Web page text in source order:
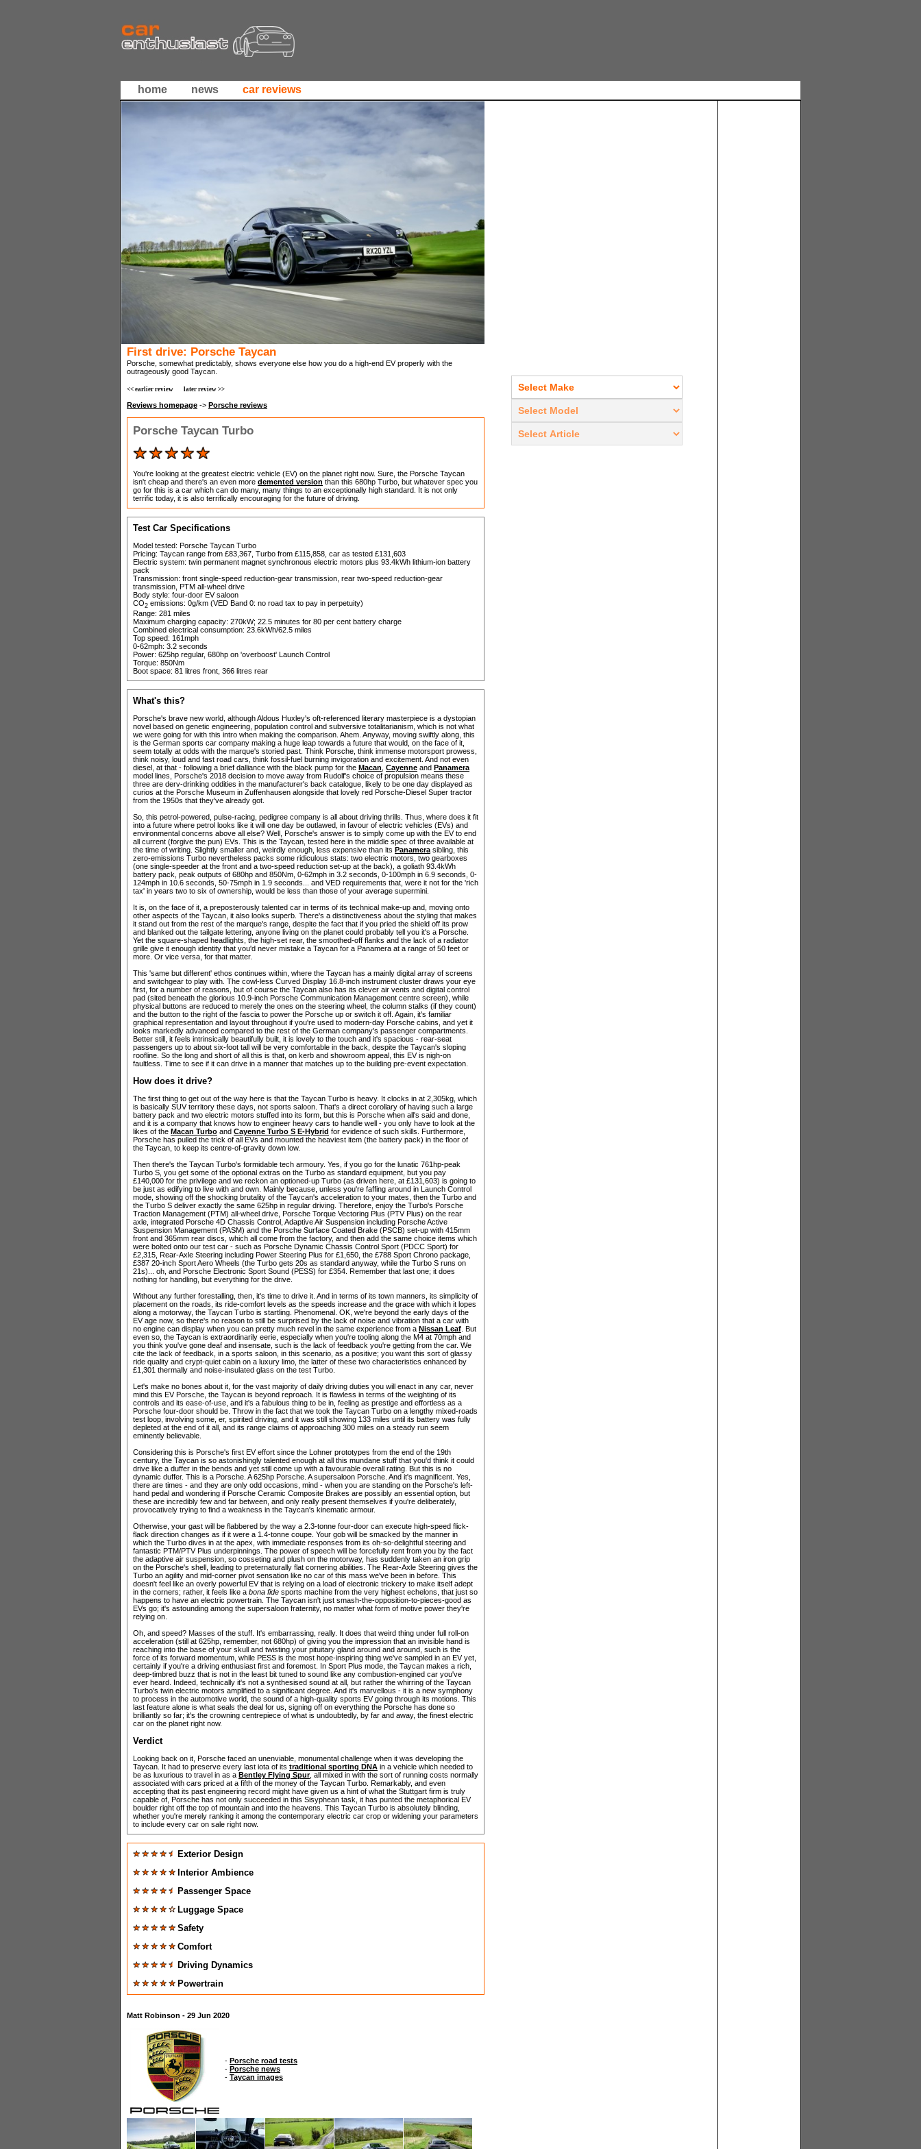
home news car reviews
First drive: Porsche Taycan
Porsche, somewhat predictably, shows everyone else how you do a high-end EV properly with the
outrageously good Taycan.
<< earlier review later review >>
Reviews homepage -> Porsche reviews
Porsche Taycan Turbo
You're looking at the greatest electric vehicle (EV) on the planet right now. Sure, the Porsche Taycan
isn't cheap and there's an even more demented version than this 680hp Turbo, but whatever spec you
go for this is a car which can do many, many things to an exceptionally high standard. It is not only
terrific today, it is also terrifically encouraging for the future of driving.
Test Car Specifications
Model tested: Porsche Taycan Turbo
Pricing: Taycan range from £83,367, Turbo from £115,858, car as tested £131,603
Electric system: twin permanent magnet synchronous electric motors plus 93.4kWh lithium-ion battery
pack
Transmission: front single-speed reduction-gear transmission, rear two-speed reduction-gear
transmission, PTM all-wheel drive
Body style: four-door EV saloon
CO2 emissions: 0g/km (VED Band 0: no road tax to pay in perpetuity)
Range: 281 miles
Maximum charging capacity: 270kW; 22.5 minutes for 80 per cent battery charge
Combined electrical consumption: 23.6kWh/62.5 miles
Top speed: 161mph
0-62mph: 3.2 seconds
Power: 625hp regular, 680hp on 'overboost' Launch Control
Torque: 850Nm
Boot space: 81 litres front, 366 litres rear
What's this?
Porsche's brave new world, although Aldous Huxley's oft-referenced literary masterpiece is a dystopian
novel based on genetic engineering, population control and subversive totalitarianism, which is not what
we were going for with this intro when making the comparison. Ahem. Anyway, moving swiftly along, this
is the German sports car company making a huge leap towards a future that would, on the face of it,
seem totally at odds with the marque's storied past. Think Porsche, think immense motorsport prowess,
think noisy, loud and fast road cars, think fossil-fuel burning invigoration and excitement. And not even
diesel, at that - following a brief dalliance with the black pump for the Macan Cayenne and Panamera
model lines, Porsche's 2018 decision to move away from Rudolf's choice of propulsion means these
three are derv-drinking oddities in the manufacturer's back catalogue, likely to be one day displayed as
curios at the Porsche Museum in Zuffenhausen alongside that lovely red Porsche-Diesel Super tractor
from the 1950s that they've already got.
So, this petrol-powered, pulse-racing, pedigree company is all about driving thrills. Thus, where does it fit
into a future where petrol looks like it will one day be outlawed, in favour of electric vehicles (EVs) and
environmental concerns above all else? Well, Porsche's answer is to simply come up with the EV to end
all current (forgive the pun) EVs. This is the Taycan, tested here in the middle spec of three available at
the time of writing. Slightly smaller and, weirdly enough, less expensive than its Panamera sibling, this
zero-emissions Turbo nevertheless packs some ridiculous stats: two electric motors, two gearboxes
(one single-speeder at the front and a two-speed reduction set-up at the back), a goliath 93.4kWh
battery pack, peak outputs of 680hp and 850Nm, 0-62mph in 3.2 seconds, 0-100mph in 6.9 seconds, 0-
124mph in 10.6 seconds, 50-75mph in 1.9 seconds... and VED requirements that, were it not for the 'rich
tax' in years two to six of ownership, would be less than those of your average supermini.
It is, on the face of it, a preposterously talented car in terms of its technical make-up and, moving onto
other aspects of the Taycan, it also looks superb. There's a distinctiveness about the styling that makes
it stand out from the rest of the marque's range, despite the fact that if you pried the shield off its prow
and blanked out the tailgate lettering, anyone living on the planet could probably tell you it's a Porsche.
Yet the square-shaped headlights, the high-set rear, the smoothed-off flanks and the lack of a radiator
grille give it enough identity that you'd never mistake a Taycan for a Panamera at a range of 50 feet or
more. Or vice versa, for that matter.
This 'same but different' ethos continues within, where the Taycan has a mainly digital array of screens
and switchgear to play with. The cowl-less Curved Display 16.8-inch instrument cluster draws your eye
first, for a number of reasons, but of course the Taycan also has its clever air vents and digital control
pad (sited beneath the glorious 10.9-inch Porsche Communication Management centre screen), while
physical buttons are reduced to merely the ones on the steering wheel, the column stalks (if they count)
and the button to the right of the fascia to power the Porsche up or switch it off. Again, it's familiar
graphical representation and layout throughout if you're used to modern-day Porsche cabins, and yet it
looks markedly advanced compared to the rest of the German company's passenger compartments.
Better still, it feels intrinsically beautifully built, it is lovely to the touch and it's spacious - rear-seat
passengers up to about six-foot tall will be very comfortable in the back, despite the Taycan's sloping
roofline. So the long and short of all this is that, on kerb and showroom appeal, this EV is nigh-on
faultless. Time to see if it can drive in a manner that matches up to the building pre-event expectation.
How does it drive?
The first thing to get out of the way here is that the Taycan Turbo is heavy. It clocks in at 2,305kg, which
is basically SUV territory these days, not sports saloon. That's a direct corollary of having such a large
battery pack and two electric motors stuffed into its form, but this is Porsche when all's said and done,
and it is a company that knows how to engineer heavy cars to handle well - you only have to look at the
likes of the Macan Turbo and Cayenne Turbo S E-Hybrid for evidence of such skills. Furthermore,
Porsche has pulled the trick of all EVs and mounted the heaviest item (the battery pack) in the floor of
the Taycan, to keep its centre-of-gravity down low.
Then there's the Taycan Turbo's formidable tech armoury. Yes, if you go for the lunatic 761hp-peak
Turbo S, you get some of the optional extras on the Turbo as standard equipment, but you pay
£140,000 for the privilege and we reckon an optioned-up Turbo (as driven here, at £131,603) is going to
be just as edifying to live with and own. Mainly because, unless you're faffing around in Launch Control
mode, showing off the shocking brutality of the Taycan's acceleration to your mates, then the Turbo and
the Turbo S deliver exactly the same 625hp in regular driving. Therefore, enjoy the Turbo's Porsche
Traction Management (PTM) all-wheel drive, Porsche Torque Vectoring Plus (PTV Plus) on the rear
axle, integrated Porsche 4D Chassis Control, Adaptive Air Suspension including Porsche Active
Suspension Management (PASM) and the Porsche Surface Coated Brake (PSCB) set-up with 415mm
front and 365mm rear discs, which all come from the factory, and then add the same choice items which
were bolted onto our test car - such as Porsche Dynamic Chassis Control Sport (PDCC Sport) for
£2,315, Rear-Axle Steering including Power Steering Plus for £1,650, the £788 Sport Chrono package,
£387 20-inch Sport Aero Wheels (the Turbo gets 20s as standard anyway, while the Turbo S runs on
21s)... oh, and Porsche Electronic Sport Sound (PESS) for £354. Remember that last one; it does
nothing for handling, but everything for the drive.
Without any further forestalling, then, it's time to drive it. And in terms of its town manners, its simplicity of
placement on the roads, its ride-comfort levels as the speeds increase and the grace with which it lopes
along a motorway, the Taycan Turbo is startling. Phenomenal. OK, we're beyond the early days of the
EV age now, so there's no reason to still be surprised by the lack of noise and vibration that a car with
no engine can display when you can pretty much revel in the same experience from a Nissan Leaf . But
even so, the Taycan is extraordinarily eerie, especially when you're tooling along the M4 at 70mph and
you think you've gone deaf and insensate, such is the lack of feedback you're getting from the car. We
cite the lack of feedback, in a sports saloon, in this scenario, as a positive; you want this sort of glassy
ride quality and crypt-quiet cabin on a luxury limo, the latter of these two characteristics enhanced by
£1,301 thermally and noise-insulated glass on the test Turbo.
Let's make no bones about it, for the vast majority of daily driving duties you will enact in any car, never
mind this EV Porsche, the Taycan is beyond reproach. It is flawless in terms of the weighting of its
controls and its ease-of-use, and it's a fabulous thing to be in, feeling as prestige and effortless as a
Porsche four-door should be. Throw in the fact that we took the Taycan Turbo on a lengthy mixed-roads
test loop, involving some, er, spirited driving, and it was still showing 133 miles until its battery was fully
depleted at the end of it all, and its range claims of approaching 300 miles on a steady run seem
eminently believable.
Considering this is Porsche's first EV effort since the Lohner prototypes from the end of the 19th
century, the Taycan is so astonishingly talented enough at all this mundane stuff that you'd think it could
drive like a duffer in the bends and yet still come up with a favourable overall rating. But this is no
dynamic duffer. This is a Porsche. A 625hp Porsche. A supersaloon Porsche. And it's magnificent. Yes,
there are times - and they are only odd occasions, mind - when you are standing on the Porsche's left-
hand pedal and wondering if Porsche Ceramic Composite Brakes are possibly an essential option, but
these are incredibly few and far between, and only really present themselves if you're deliberately,
provocatively trying to find a weakness in the Taycan's kinematic armour.
Otherwise, your gast will be flabbered by the way a 2.3-tonne four-door can execute high-speed flick-
flack direction changes as if it were a 1.4-tonne coupe. Your gob will be smacked by the manner in
which the Turbo dives in at the apex, with immediate responses from its oh-so-delightful steering and
fantastic PTM/PTV Plus underpinnings. The power of speech will be forcefully rent from you by the fact
the adaptive air suspension, so cosseting and plush on the motorway, has suddenly taken an iron grip
on the Porsche's shell, leading to preternaturally flat cornering abilities. The Rear-Axle Steering gives the
Turbo an agility and mid-corner pivot sensation like no car of this mass we've been in before. This
doesn't feel like an overly powerful EV that is relying on a load of electronic trickery to make itself adept
in the corners; rather, it feels like a bona fide sports machine from the very highest echelons, that just so
happens to have an electric powertrain. The Taycan isn't just smash-the-opposition-to-pieces-good as
EVs go; it's astounding among the supersaloon fraternity, no matter what form of motive power they're
relying on.
Oh, and speed? Masses of the stuff. It's embarrassing, really. It does that weird thing under full roll-on
acceleration (still at 625hp, remember, not 680hp) of giving you the impression that an invisible hand is
reaching into the base of your skull and twisting your pituitary gland around and around, such is the
force of its forward momentum, while PESS is the most hope-inspiring thing we've sampled in an EV yet,
certainly if you're a driving enthusiast first and foremost. In Sport Plus mode, the Taycan makes a rich,
deep-timbred buzz that is not in the least bit tuned to sound like any combustion-engined car you've
ever heard. Indeed, technically it's not a synthesised sound at all, but rather the whirring of the Taycan
Turbo's twin electric motors amplified to a significant degree. And it's marvellous - it is a new symphony
to process in the automotive world, the sound of a high-quality sports EV going through its motions. This
last feature alone is what seals the deal for us, signing off on everything the Porsche has done so
brilliantly so far; it's the crowning centrepiece of what is undoubtedly, by far and away, the finest electric
car on the planet right now.
Verdict
Looking back on it, Porsche faced an unenviable, monumental challenge when it was developing the
Taycan. It had to preserve every last iota of its traditional sporting DNA in a vehicle which needed to
be as luxurious to travel in as a Bentley Flying Spur, all mixed in with the sort of running costs normally
associated with cars priced at a fifth of the money of the Taycan Turbo. Remarkably, and even
accepting that its past engineering record might have given us a hint of what the Stuttgart firm is truly
capable of, Porsche has not only succeeded in this Sisyphean task, it has punted the metaphorical EV
boulder right off the top of mountain and into the heavens. This Taycan Turbo is absolutely blinding,
whether you're merely ranking it among the contemporary electric car crop or widening your parameters
to include every car on sale right now.
Exterior Design
Interior Ambience
Passenger Space
Luggage Space
Safety
Comfort
Driving Dynamics
Powertrain
Matt Robinson - 29 Jun 2020
- Porsche road tests
- Porsche news
- Taycan images